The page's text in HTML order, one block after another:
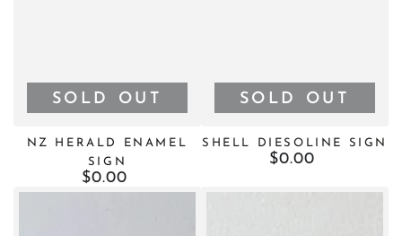
NZ HERALD ENAMEL
SIGN
Regular
price
$0.00
SOLD OUT
SHELL DIESOLINE SIGN
Regular
$0.00
SOLD OUT